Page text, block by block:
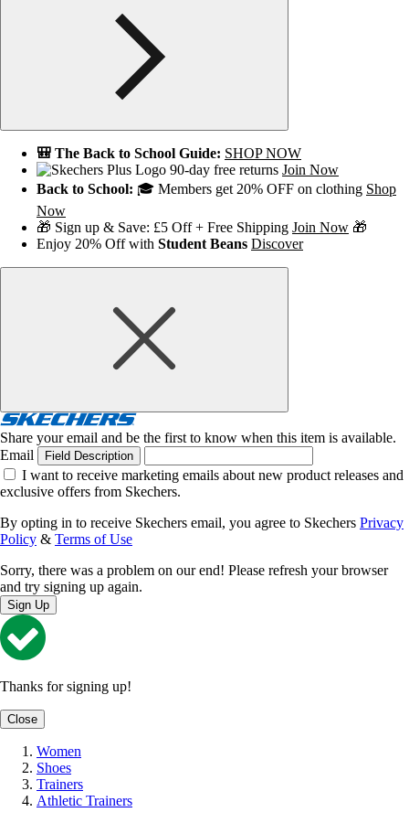
🎒 The Back to School Guide: SHOP NOW
90-day free returns Join Now
Back to School: 🎓 Members get 20% OFF on clothing Shop
Now
🎁 Sign up & Save: £5 Off + Free Shipping Join Now 🎁
Enjoy 20% Off with Student Beans Discover
Share your email and be the first to know when this item is available.
Email
Field Description
I want to receive marketing emails about new product releases and
exclusive offers from Skechers.
By opting in to receive Skechers email, you agree to Skechers Privacy
Policy & Terms of Use
Sorry, there was a problem on our end! Please refresh your browser
and try signing up again.
Sign Up
Thanks for signing up!
Close
Women
Shoes
Trainers
Athletic Trainers